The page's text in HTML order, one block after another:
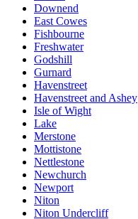
Downend
East Cowes
Fishbourne
Freshwater
Godshill
Gurnard
Havenstreet
Havenstreet and Ashey
Isle of Wight
Lake
Merstone
Mottistone
Nettlestone
Newchurch
Newport
Niton
Niton Undercliff